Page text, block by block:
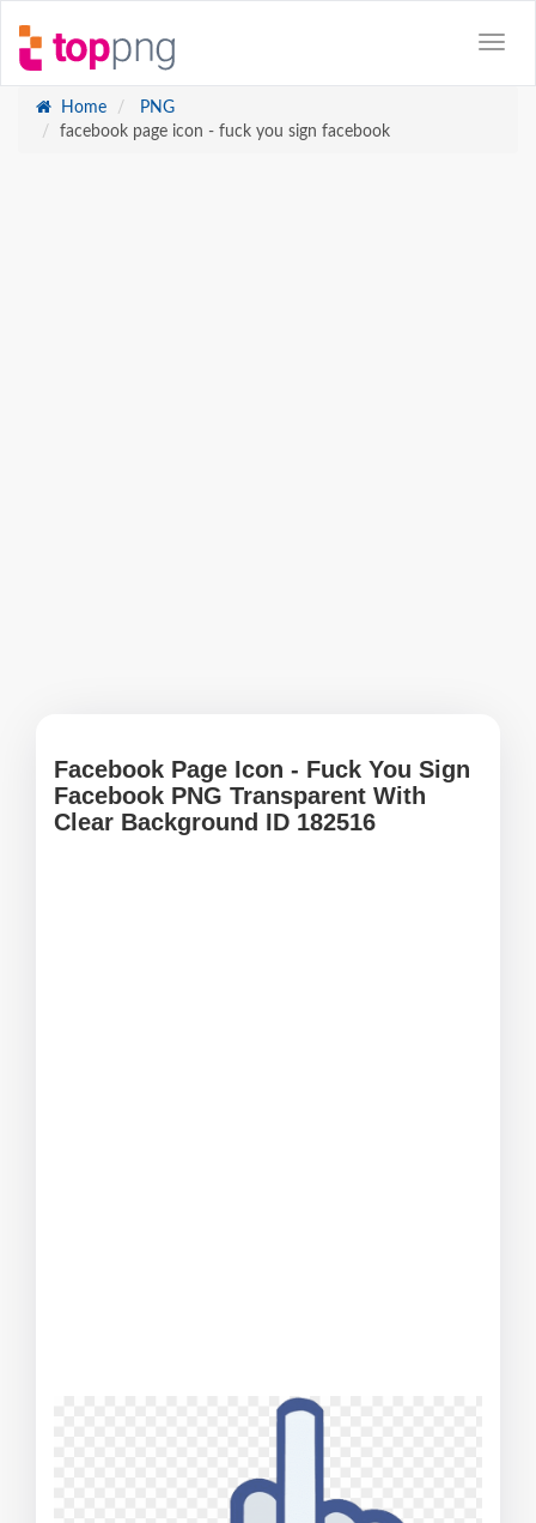
Home
PNG
facebook page icon - fuck you sign facebook
Facebook Page Icon - Fuck You Sign
Facebook PNG Transparent With
Clear Background ID 182516